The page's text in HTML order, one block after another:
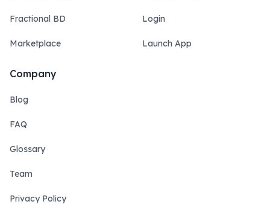
Fractional BD
Marketplace
Login
Launch App
Company
Blog
FAQ
Glossary
Team
Privacy Policy